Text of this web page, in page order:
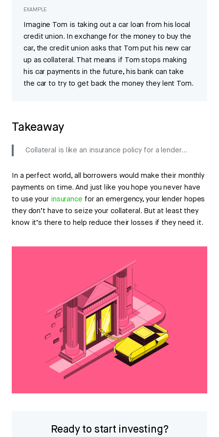
EXAMPLE
Imagine Tom is taking out a car loan from his local
credit union. In exchange for the money to buy the
car, the credit union asks that Tom put his new car
up as collateral. That means if Tom stops making
his car payments in the future, his bank can take
the car to try to get back the money they lent Tom.
Takeaway
Collateral is like an insurance policy for a lender…
In a perfect world, all borrowers would make their monthly
payments on time. And just like you hope you never have
to use your insurance for an emergency, your lender hopes
they don’t have to seize your collateral. But at least they
know it’s there to help reduce their losses if they need it.
Ready to start investing?